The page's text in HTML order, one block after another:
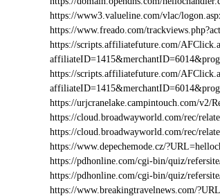
https://www3.valueline.com/vlac/
https://www.freado.com/
https://scripts.affiliatefuture.com/
https://scripts.affiliatefuture.com/
https://urjcranelake.campintouch.com/v2/
https://cloud.broadwayworld.com/rec/
https://cloud.broadwayworld.com/rec/
https://www.depechemode.cz/
https://pdhonline.com/cgi-bin/quiz/
https://pdhonline.com/cgi-bin/quiz/
https://www.breakingtravelnews.com/